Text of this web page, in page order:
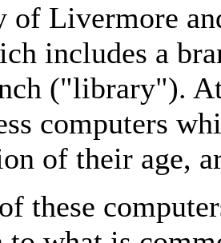
of Livermore
includes a
("library").
computers
of their age,
these